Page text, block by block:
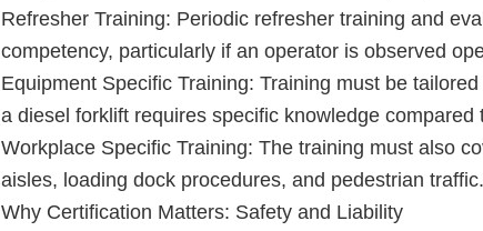
Refresher Training: Periodic refresher training and
competency, particularly if an operator is observed
Equipment Specific Training: Training must be
a diesel forklift requires specific knowledge
Workplace Specific Training: The training must also
aisles, loading dock procedures, and pedestrian traffic.
Why Certification Matters: Safety and Liability